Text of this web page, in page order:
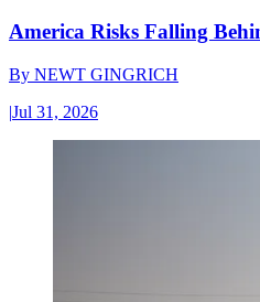
America Risks Falling
By NEWT GINGRICH
|Jul 31, 2026